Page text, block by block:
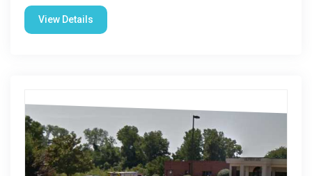
View Details